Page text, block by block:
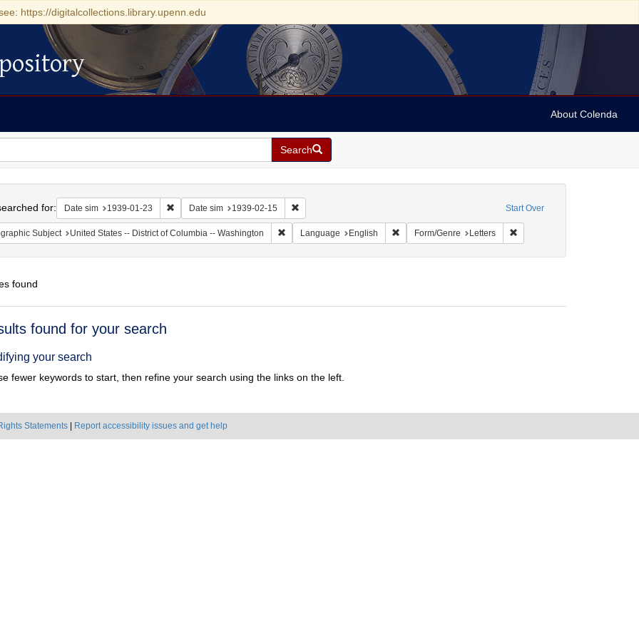
https://digitalcollections.library.upenn.edu
About Colenda
Search
Start Over
for: Date sim 1939-01-23 Remove constraint Date sim: 1939-01-23
Date sim 1939-02-15 Remove constraint Date sim: 1939-02-15
Subject United States -- District of Columbia -- Washington Remove constraint Geographic Subject: United States -- District of Columbia -- Washington
Language English Remove constraint Language: English
Form/Genre Letters Remove constraint Form/
found
found for your search
your search
fewer keywords to start, then refine your search using the links on the left.
Statements Report accessibility issues and get help